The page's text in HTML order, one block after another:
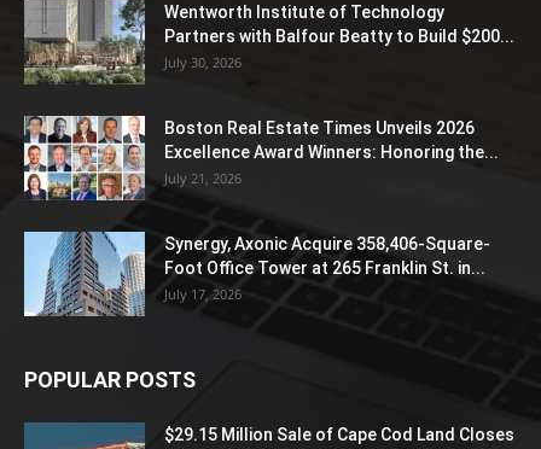
Wentworth Institute of Technology
Partners with Balfour Beatty to Build $200...
July 30, 2026
Boston Real Estate Times Unveils 2026
Excellence Award Winners: Honoring the...
July 21, 2026
Synergy, Axonic Acquire 358,406-Square-
Foot Office Tower at 265 Franklin St. in...
July 17, 2026
POPULAR POSTS
$29.15 Million Sale of Cape Cod Land Closes